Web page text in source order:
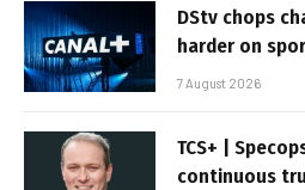
DStv chops
harder on
7 August 2026
TCS+ |
continuous